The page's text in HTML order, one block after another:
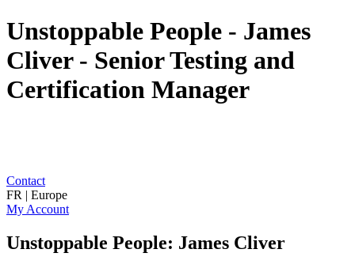
Unstoppable People - James
Cliver - Senior Testing and
Certification Manager
Contact
FR | Europe
My Account
Unstoppable People: James Cliver